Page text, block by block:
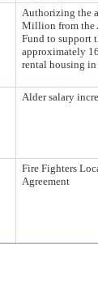
Authorizing the
Million from the
Fund to support
approximately
rental housing
Alder salary
Fire Fighters
Agreement